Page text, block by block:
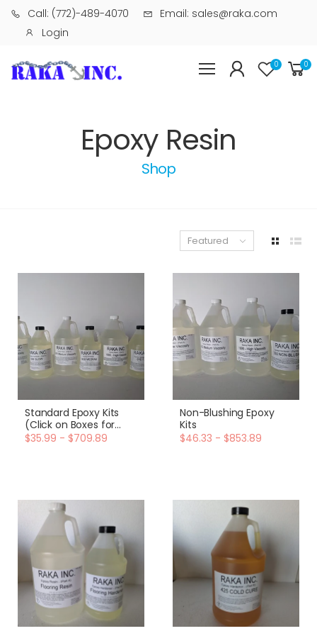
Call: (772)-489-4070
Email: sales@raka.com
Login
0 0
Epoxy Resin
Shop
Featured
Standard Epoxy Kits
(Click on Boxes for
More Options)
$35.99 - $709.89
Non-Blushing Epoxy
Kits
$46.33 - $853.89